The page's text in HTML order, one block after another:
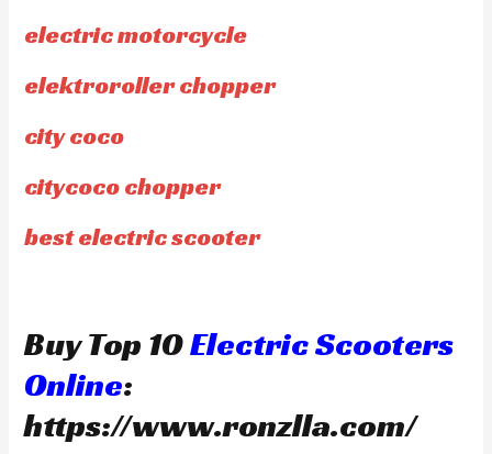
electric motorcycle
elektroroller chopper
city coco
citycoco chopper
best electric scooter
Buy Top 10Electric Scooters
Online:
https://www.ronzlla.com/